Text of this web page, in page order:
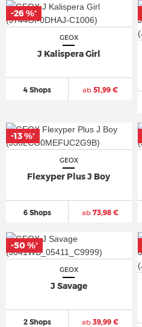
GEOX
J Kalispera Girl
4 Shops ab51,99 €
-26 %*
GEOX
Flexyper Plus J Boy
6 Shops ab73,98 €
-13 %*
GEOX
J Savage
2 Shops ab39,99 €
-50 %*